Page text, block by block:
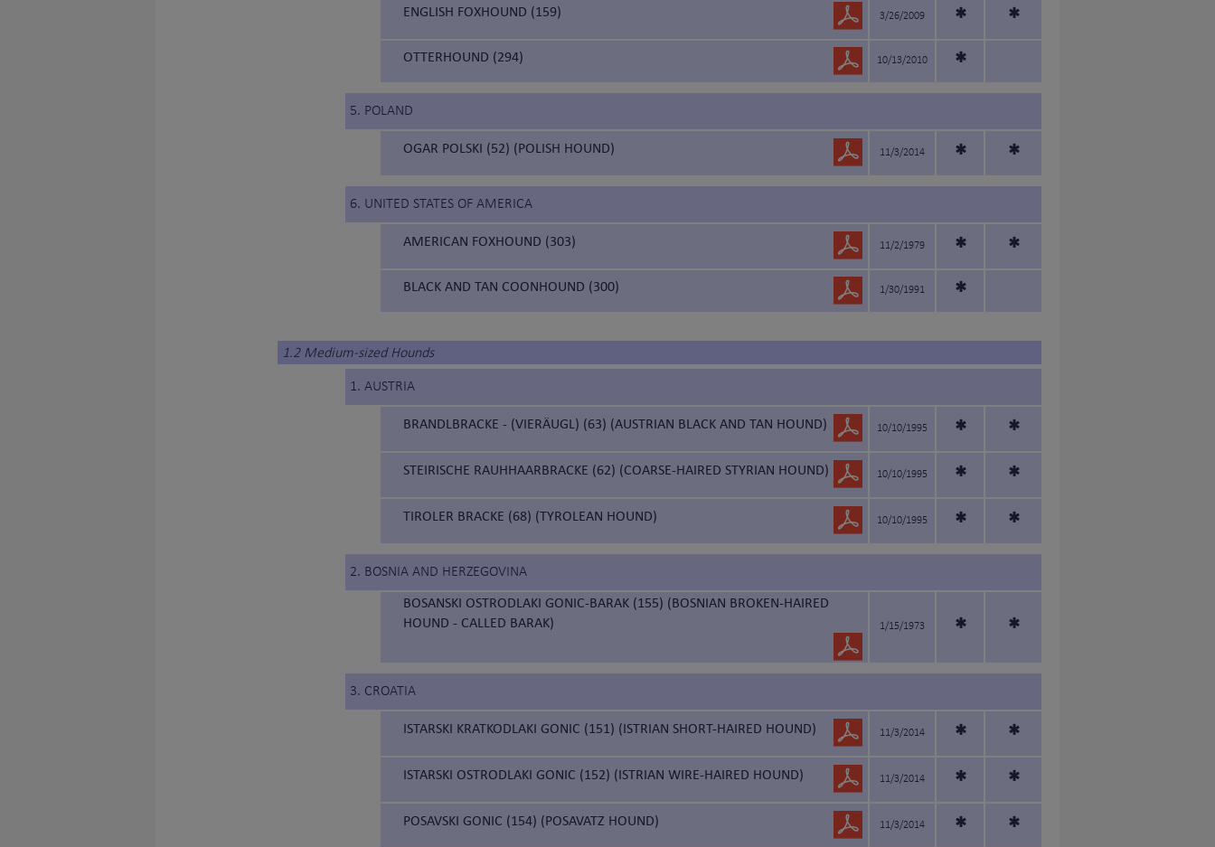
ENGLISH FOXHOUND (159) 3/26/2009 * *
OTTERHOUND (294) 10/13/2010 *
5. POLAND
OGAR POLSKI (52) (POLISH HOUND) 11/3/2014 * *
6. UNITED STATES OF AMERICA
AMERICAN FOXHOUND (303) 11/2/1979 * *
BLACK AND TAN COONHOUND (300) 1/30/1991 *
1.2 Medium-sized Hounds
1. AUSTRIA
BRANDLBRACKE - (VIERÄUGL) (63) (AUSTRIAN BLACK AND TAN HOUND) 10/10/1995 * *
STEIRISCHE RAUHHAARBRACKE (62) (COARSE-HAIRED STYRIAN HOUND) 10/10/1995 * *
TIROLER BRACKE (68) (TYROLEAN HOUND) 10/10/1995 * *
2. BOSNIA AND HERZEGOVINA
BOSANSKI OSTRODLAKI GONIC-BARAK (155) (BOSNIAN BROKEN-HAIRED
HOUND - CALLED BARAK)
1/15/1973 * *
3. CROATIA
ISTARSKI KRATKODLAKI GONIC (151) (ISTRIAN SHORT-HAIRED HOUND) 11/3/2014 * *
ISTARSKI OSTRODLAKI GONIC (152) (ISTRIAN WIRE-HAIRED HOUND) 11/3/2014 * *
POSAVSKI GONIC (154) (POSAVATZ HOUND) 11/3/2014 * *